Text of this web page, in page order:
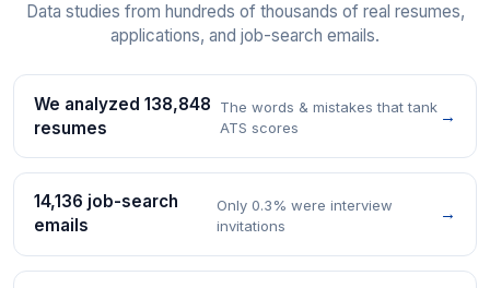
Data studies from hundreds of thousands of real resumes,
applications, and job-search emails.
We analyzed 138,848
resumes
The words & mistakes that tank
ATS scores
→
14,136 job-search
emails
Only 0.3% were interview
invitations
→